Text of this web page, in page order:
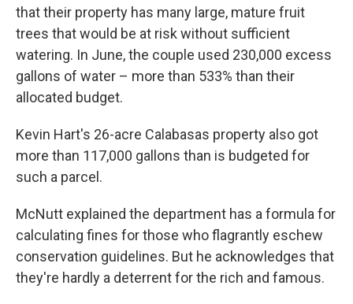
that their property has many large, mature fruit
trees that would be at risk without sufficient
watering. In June, the couple used 230,000 excess
gallons of water – more than 533% than their
allocated budget.
Kevin Hart's 26-acre Calabasas property also got
more than 117,000 gallons than is budgeted for
such a parcel.
McNutt explained the department has a formula for
calculating fines for those who flagrantly eschew
conservation guidelines. But he acknowledges that
they're hardly a deterrent for the rich and famous.